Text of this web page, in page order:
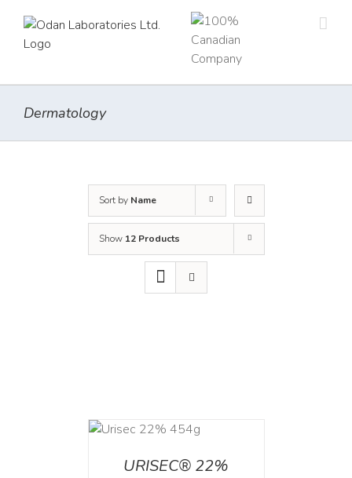
content
Dermatology
Sort by Name
Show 12 Products
URISEC® 22%